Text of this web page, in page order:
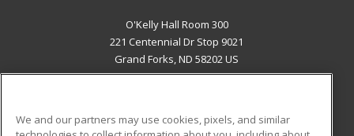
O'Kelly Hall Room 300
221 Centennial Dr Stop 9021
Grand Forks, ND 58202 US
We and our partners may use cookies, pixels, and similar